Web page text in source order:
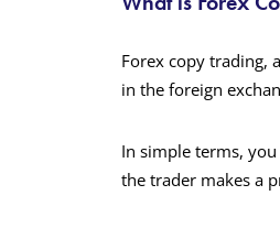
Forex copy trading,
in the foreign
In simple terms,
the trader makes a